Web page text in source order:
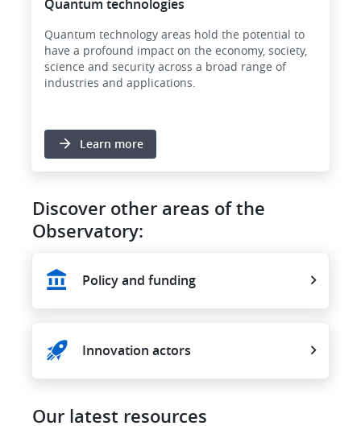
Quantum technologies
Quantum technology areas hold the potential to
have a profound impact on the economy, society,
science and security across a broad range of
industries and applications.
Learn more
Discover other areas of the
Observatory:
Policy and funding
Innovation actors
Our latest resources